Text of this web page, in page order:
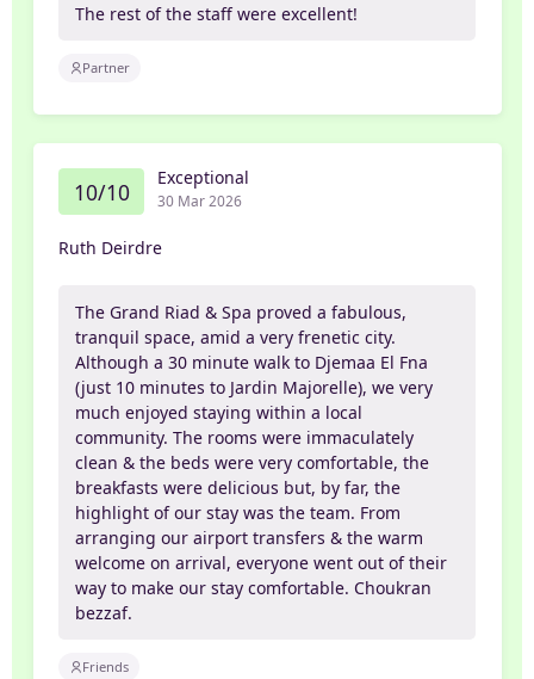
The rest of the staff were excellent!
Partner
10/10 Exceptional
30 Mar 2026
Ruth Deirdre
The Grand Riad & Spa proved a fabulous,
tranquil space, amid a very frenetic city.
Although a 30 minute walk to Djemaa El Fna
(just 10 minutes to Jardin Majorelle), we very
much enjoyed staying within a local
community. The rooms were immaculately
clean & the beds were very comfortable, the
breakfasts were delicious but, by far, the
highlight of our stay was the team. From
arranging our airport transfers & the warm
welcome on arrival, everyone went out of their
way to make our stay comfortable. Choukran
bezzaf.
Friends